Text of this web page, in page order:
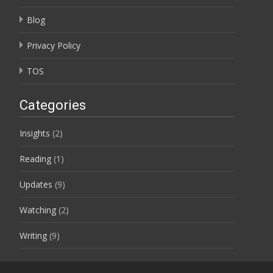
Blog
Privacy Policy
TOS
Categories
Insights (2)
Reading (1)
Updates (9)
Watching (2)
Writing (9)